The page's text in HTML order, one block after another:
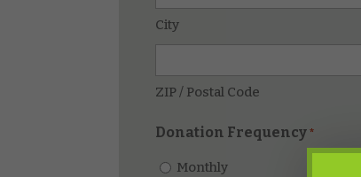
City
ZIP / Postal Code
Donation Frequency *
Monthly